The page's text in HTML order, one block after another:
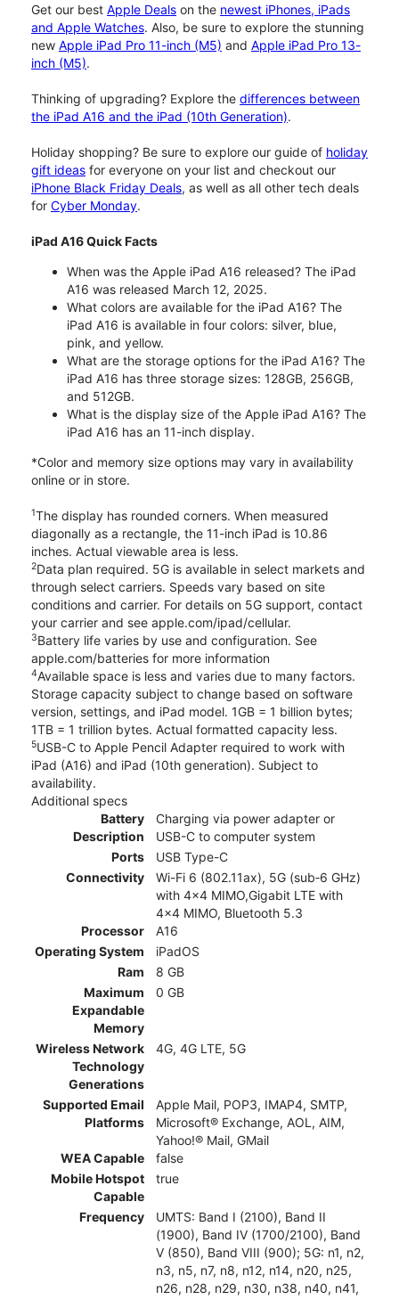
Get our best Apple Deals on the newest iPhones, iPads
and Apple Watches. Also, be sure to explore the stunning
new Apple iPad Pro 11-inch (M5) and Apple iPad Pro 13-
inch (M5).
Thinking of upgrading? Explore the differences between
the iPad A16 and the iPad (10th Generation).
Holiday shopping? Be sure to explore our guide of holiday
gift ideas for everyone on your list and checkout our
iPhone Black Friday Deals, as well as all other tech deals
for Cyber Monday.
iPad A16 Quick Facts
When was the Apple iPad A16 released? The iPad
A16 was released March 12, 2025.
What colors are available for the iPad A16? The
iPad A16 is available in four colors: silver, blue,
pink, and yellow.
What are the storage options for the iPad A16? The
iPad A16 has three storage sizes: 128GB, 256GB,
and 512GB.
What is the display size of the Apple iPad A16? The
iPad A16 has an 11-inch display.
*Color and memory size options may vary in availability
online or in store.
1The display has rounded corners. When measured
diagonally as a rectangle, the 11-inch iPad is 10.86
inches. Actual viewable area is less.
2Data plan required. 5G is available in select markets and
through select carriers. Speeds vary based on site
conditions and carrier. For details on 5G support, contact
your carrier and see apple.com/ipad/cellular.
3Battery life varies by use and configuration. See
apple.com/batteries for more information
4Available space is less and varies due to many factors.
Storage capacity subject to change based on software
version, settings, and iPad model. 1GB = 1 billion bytes;
1TB = 1 trillion bytes. Actual formatted capacity less.
5USB-C to Apple Pencil Adapter required to work with
iPad (A16) and iPad (10th generation). Subject to
availability.
Additional specs
Battery
Description
Charging via power adapter or
USB-C to computer system
Ports
USB Type-C
Connectivity
Wi-Fi 6 (802.11ax), 5G (sub‑6 GHz)
with 4x4 MIMO,Gigabit LTE with
4x4 MIMO, Bluetooth 5.3
Processor
A16
Operating System
iPadOS
Ram
8 GB
Maximum
Expandable
Memory
0 GB
Wireless Network
Technology
Generations
4G, 4G LTE, 5G
Supported Email
Platforms
Apple Mail, POP3, IMAP4, SMTP,
Microsoft® Exchange, AOL, AIM,
Yahoo!® Mail, GMail
WEA Capable
false
Mobile Hotspot
Capable
true
Frequency
UMTS: Band I (2100), Band II
(1900), Band IV (1700/2100), Band
V (850), Band VIII (900); 5G: n1, n2,
n3, n5, n7, n8, n12, n14, n20, n25,
n26, n28, n29, n30, n38, n40, n41,